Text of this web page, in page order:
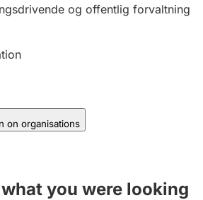
og offentlig forvaltning
on organisations
you were looking